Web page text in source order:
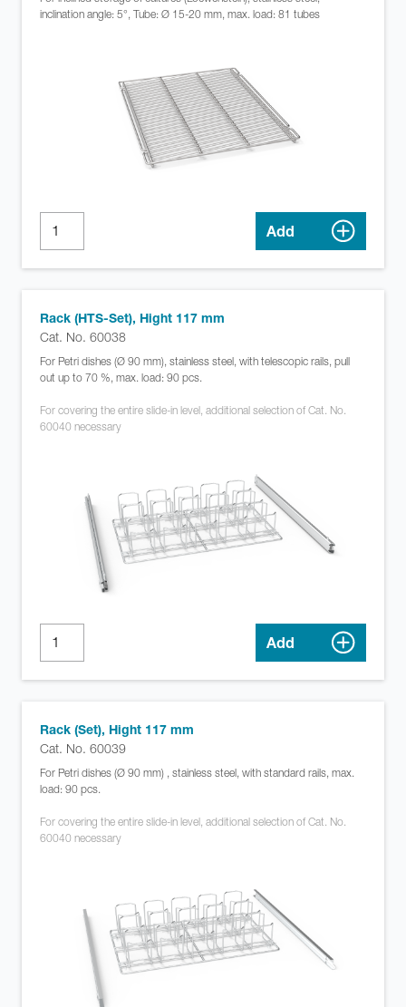
inclination angle: 5°, Tube: Ø 15-20 mm, max. load: 81 tubes
Add
Rack (HTS-Set), Hight 117 mm
Cat. No. 60038
For Petri dishes (Ø 90 mm), stainless steel, with telescopic rails, pull
out up to 70 %, max. load: 90 pcs.
For covering the entire slide-in level, additional selection of Cat. No.
60040 necessary
Add
Rack (Set), Hight 117 mm
Cat. No. 60039
For Petri dishes (Ø 90 mm) , stainless steel, with standard rails, max.
load: 90 pcs.
For covering the entire slide-in level, additional selection of Cat. No.
60040 necessary